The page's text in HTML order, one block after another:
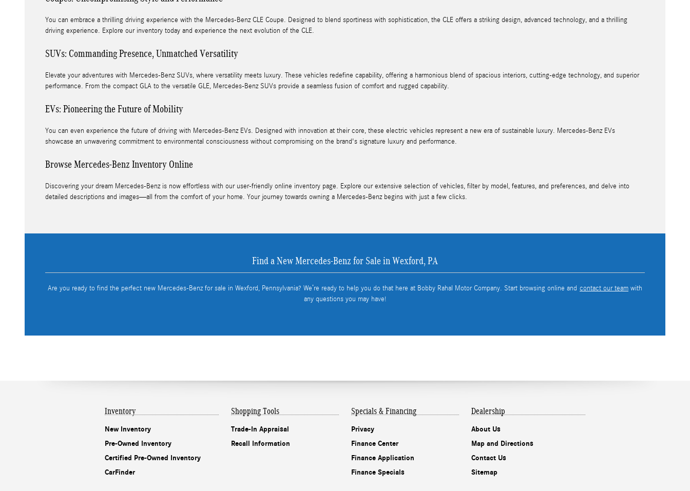
You can embrace a thrilling driving experience with the Mercedes-Benz CLE Coupe. Designed to blend sportiness with sophistication, the CLE offers a striking design, advanced technology, and a thrilling
driving experience. Explore our inventory today and experience the next evolution of the CLE.
SUVs: Commanding Presence, Unmatched Versatility
Elevate your adventures with Mercedes-Benz SUVs, where versatility meets luxury. These vehicles redefine capability, offering a harmonious blend of spacious interiors, cutting-edge technology, and superior
performance. From the compact GLA to the versatile GLE, Mercedes-Benz SUVs provide a seamless fusion of comfort and rugged capability.
EVs: Pioneering the Future of Mobility
You can even experience the future of driving with Mercedes-Benz EVs. Designed with innovation at their core, these electric vehicles represent a new era of sustainable luxury. Mercedes-Benz EVs
showcase an unwavering commitment to environmental consciousness without compromising on the brand's signature luxury and performance.
Browse Mercedes-Benz Inventory Online
Discovering your dream Mercedes-Benz is now effortless with our user-friendly online inventory page. Explore our extensive selection of vehicles, filter by model, features, and preferences, and delve into
detailed descriptions and images—all from the comfort of your home. Your journey towards owning a Mercedes-Benz begins with just a few clicks.
Find a New Mercedes-Benz for Sale in Wexford, PA
Are you ready to find the perfect new Mercedes-Benz for sale in Wexford, Pennsylvania? We’re ready to help you do that here at Bobby Rahal Motor Company. Start browsing online and contact our team with
any questions you may have!
Inventory
New Inventory
Pre-Owned Inventory
Certified Pre-Owned Inventory
CarFinder
Shopping Tools
Trade-In Appraisal
Recall Information
Specials & Financing
Privacy
Finance Center
Finance Application
Finance Specials
Dealership
About Us
Map and Directions
Contact Us
Sitemap